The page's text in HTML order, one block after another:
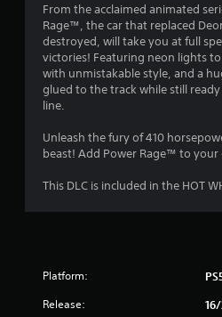
From the acclaimed animated
Rage™, the car that replaced
destroyed, will take you at full
victories! Featuring neon lights
with unmistakable style, and a
glued to the track while still
line.
Unleash the fury of 410
beast! Add Power Rage™ to your
This DLC is included in the HOT
Platform:
Release: